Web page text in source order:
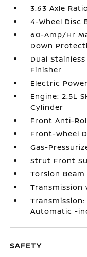
3.63 Axle
4-Wheel Disc
60-Amp/Hr
Down
Dual
Finisher
Electric
Engine: 2.5L
Cylinder
Front Anti-
Front-Wheel
Gas-
Strut Front
Torsion
Transmission
Transmission:
Automatic -
SAFETY